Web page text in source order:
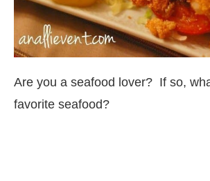
Are you a seafood lover? If so,
favorite seafood?